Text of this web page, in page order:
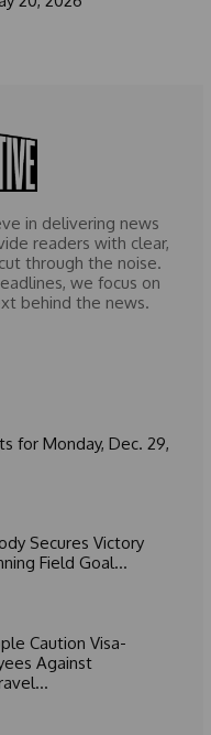
in delivering news
readers with clear,
through the noise.
we focus on
behind the news.
for Monday, Dec. 29,
Secures Victory
Field Goal...
Caution Visa-
Against